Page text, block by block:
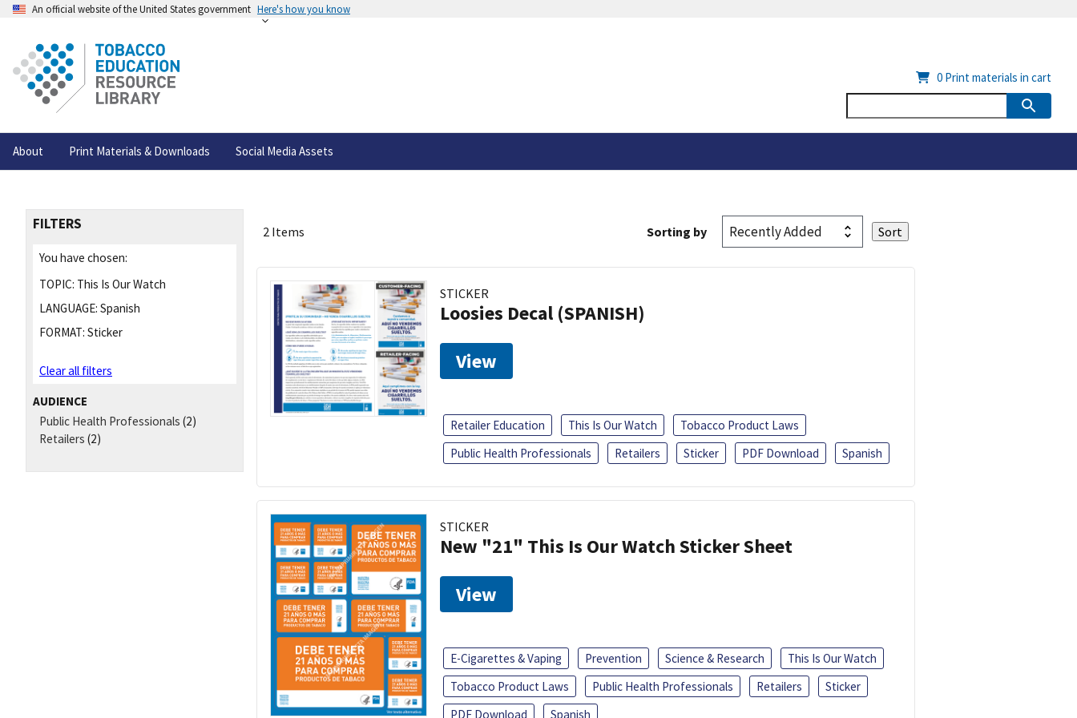
An official website of the United States government Here's how you know
About Print Materials & Downloads Social Media Assets
0 Print materials in cart
FILTERS
You have chosen:
TOPIC: This Is Our Watch
LANGUAGE: Spanish
FORMAT: Sticker
Clear all filters
AUDIENCE
Public Health Professionals (2)
Retailers (2)
2 Items Sorting by
STICKER
Loosies Decal (SPANISH)
View
Retailer Education This Is Our Watch
Tobacco Product Laws
Public Health Professionals
Retailers Sticker PDF Download Spanish
STICKER
New "21" This Is Our Watch Sticker Sheet
View
E-Cigarettes & Vaping Prevention Science & Research
This Is Our Watch
Tobacco Product Laws
Public Health Professionals Retailers
Sticker
PDF Download
Spanish